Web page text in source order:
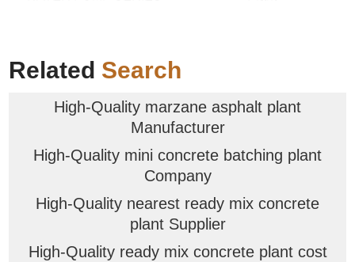
Related Search
High-Quality marzane asphalt plant
Manufacturer
High-Quality mini concrete batching plant
Company
High-Quality nearest ready mix concrete
plant Supplier
High-Quality ready mix concrete plant cost